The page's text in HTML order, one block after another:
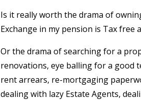
Is it really worth the drama of
Exchange in my pension is Tax free
Or the drama of searching for a
renovations, eye balling for a good
rent arrears, re-mortgaging
dealing with lazy Estate Agents,